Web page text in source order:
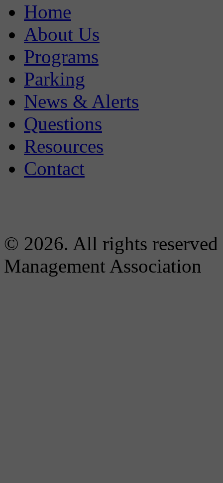
Home
About Us
Programs
Parking
News & Alerts
Questions
Resources
Contact
© 2026. All rights
Management Association